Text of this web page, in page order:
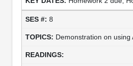
8
Demonstration on using